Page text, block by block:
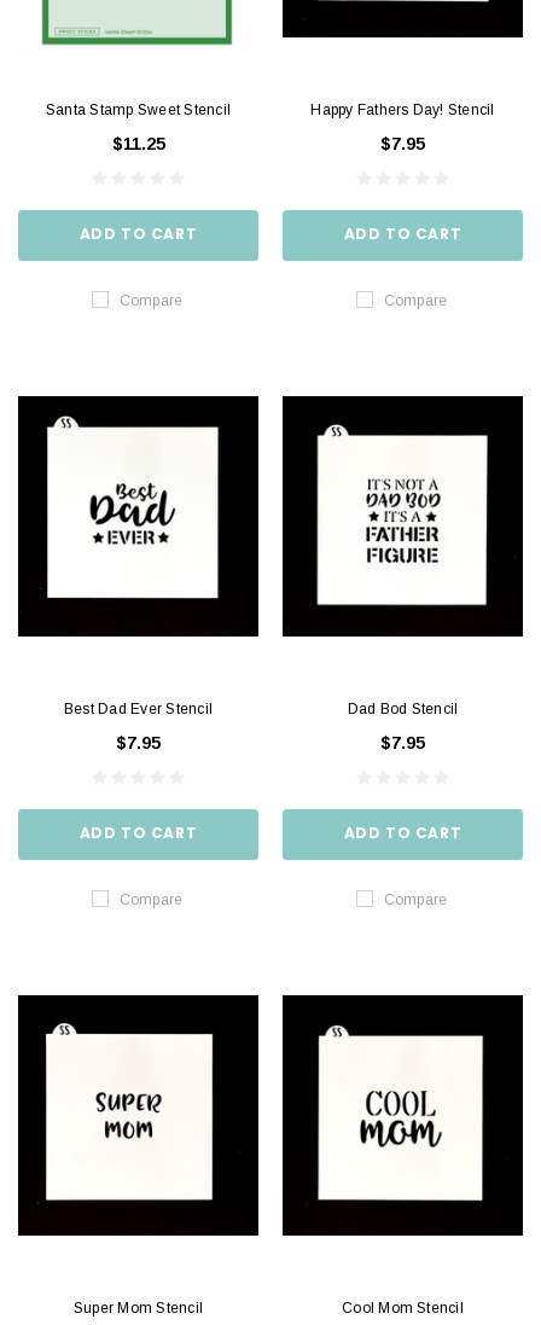
Santa Stamp Sweet Stencil
$11.25
ADD TO CART
Compare
Happy Fathers Day! Stencil
$7.95
ADD TO CART
Compare
Best Dad Ever Stencil
$7.95
ADD TO CART
Compare
Dad Bod Stencil
$7.95
ADD TO CART
Compare
Super Mom Stencil Cool Mom Stencil